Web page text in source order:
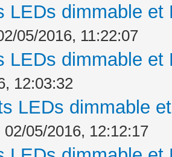
LEDs dimmable
05/2016, 11:22:07
LEDs dimmable
12:03:32
LEDs dimmable
02/05/2016, 12:12:17